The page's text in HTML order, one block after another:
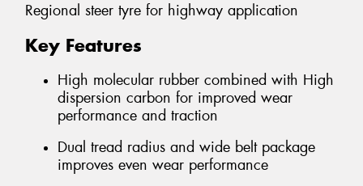
Regional steer tyre for highway application
Key Features
High molecular rubber combined with High
dispersion carbon for improved wear
performance and traction
Dual tread radius and wide belt package
improves even wear performance